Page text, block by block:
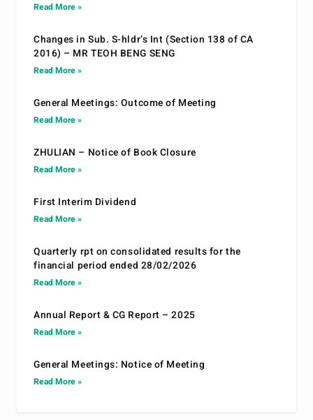
Read More »
Changes in Sub. S-hldr’s Int (Section 138 of CA
2016) – MR TEOH BENG SENG
Read More »
General Meetings: Outcome of Meeting
Read More »
ZHULIAN – Notice of Book Closure
Read More »
First Interim Dividend
Read More »
Quarterly rpt on consolidated results for the
financial period ended 28/02/2026
Read More »
Annual Report & CG Report – 2025
Read More »
General Meetings: Notice of Meeting
Read More »